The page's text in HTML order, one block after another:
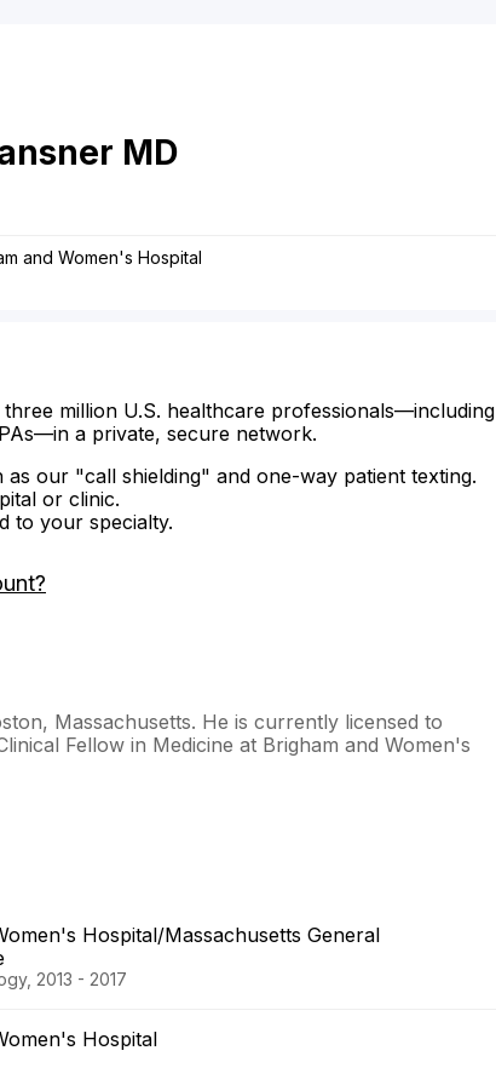
MD
and Women's Hospital
million U.S. healthcare professionals—including
a private, secure network.
our "call shielding" and one-way patient texting.
or clinic.
to your specialty.
Massachusetts. He is currently licensed to
Fellow in Medicine at Brigham and Women's
Hospital/Massachusetts General
2013 - 2017
Hospital